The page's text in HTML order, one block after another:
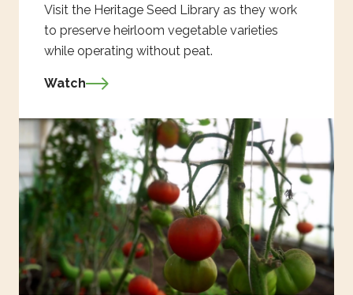
Visit the Heritage Seed Library as they work
to preserve heirloom vegetable varieties
while operating without peat.
Watch